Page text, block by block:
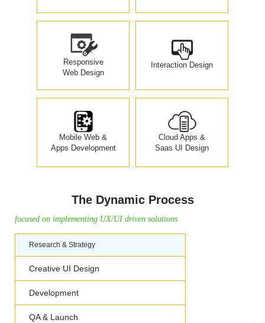
Responsive
Web Design
Interaction Design
Mobile Web &
Apps Development
Cloud Apps &
Saas UI Design
The Dynamic Process
focused on implementing UX/UI driven solutions
Research & Strategy
Creative UI Design
Development
QA & Launch